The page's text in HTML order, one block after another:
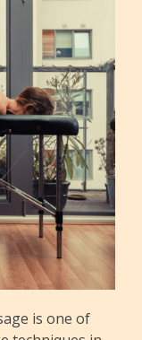
is one of